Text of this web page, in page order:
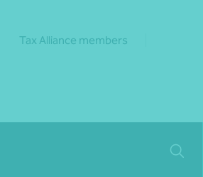
Tax Alliance members